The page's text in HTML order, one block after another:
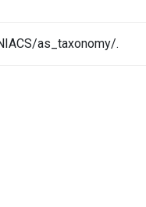
as_taxonomy/.